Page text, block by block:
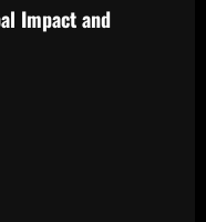
Impact and